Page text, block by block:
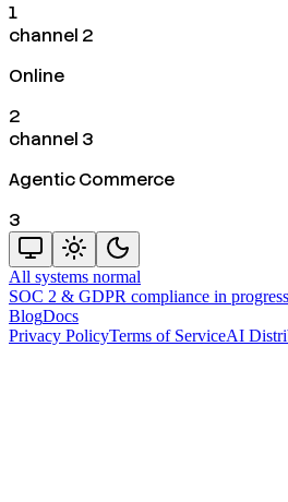
1
channel 2
Online
2
channel 3
Agentic Commerce
3
All systems normal
SOC 2 & GDPR compliance in
BlogDocs
Privacy PolicyTerms of ServiceAI